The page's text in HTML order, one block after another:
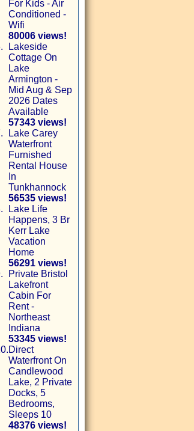
For Kids - Air
Conditioned -
Wifi
80006 views!
Lakeside
Cottage On
Lake
Armington -
Mid Aug & Sep
2026 Dates
Available
57343 views!
Lake Carey
Waterfront
Furnished
Rental House
In
Tunkhannock
56535 views!
Lake Life
Happens, 3 Br
Kerr Lake
Vacation
Home
56291 views!
Private Bristol
Lakefront
Cabin For
Rent -
Northeast
Indiana
53345 views!
Direct
Waterfront On
Candlewood
Lake, 2 Private
Docks, 5
Bedrooms,
Sleeps 10
48376 views!